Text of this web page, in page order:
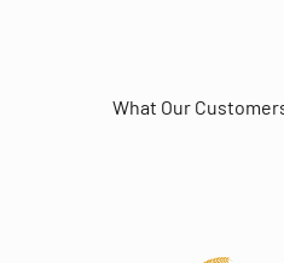
What Our